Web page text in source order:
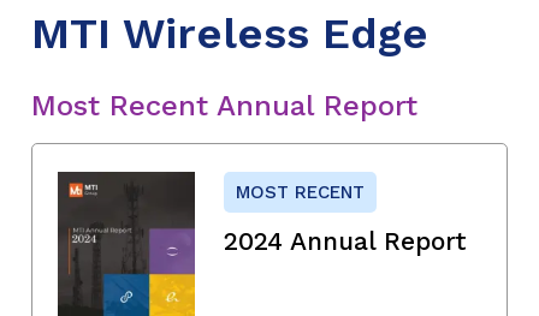
MTI Wireless Edge
Most Recent Annual Report
MOST RECENT
2024 Annual Report